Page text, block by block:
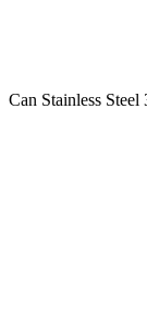
Can Stainless